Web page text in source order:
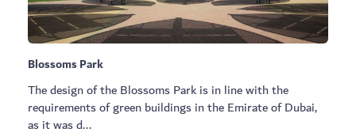
Blossoms Park
The design of the Blossoms Park is in line with the
requirements of green buildings in the Emirate of Dubai,
as it was d...